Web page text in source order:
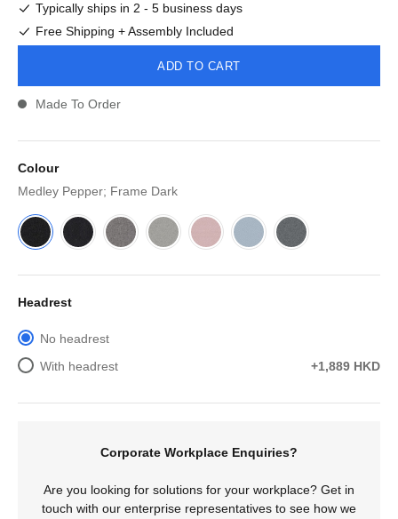
Typically ships in 2 - 5 business days
Free Shipping + Assembly Included
ADD TO CART
Made To Order
Colour
Medley Pepper; Frame Dark
Headrest
No headrest
With headrest
+1,889 HKD
Corporate Workplace Enquiries?
Are you looking for solutions for your workplace? Get in
touch with our enterprise representatives to see how we